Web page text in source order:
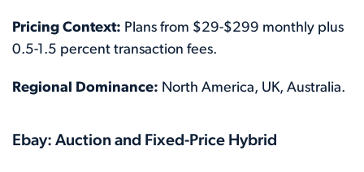
Pricing Context: Plans from $29-$299 monthly plus
0.5-1.5 percent transaction fees.
Regional Dominance: North America, UK, Australia.
Ebay: Auction and Fixed-Price Hybrid